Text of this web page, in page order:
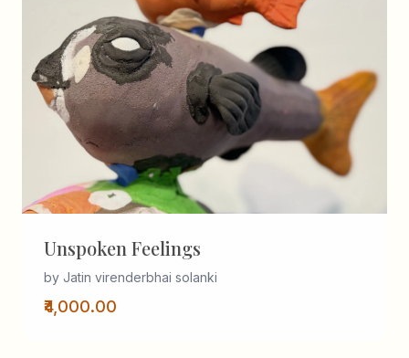
Unspoken Feelings
by Jatin virenderbhai solanki
₹4,000.00